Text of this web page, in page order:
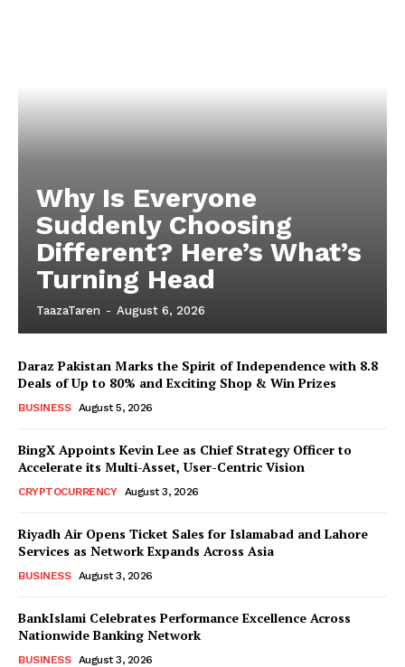
Why Is Everyone
Suddenly Choosing
Different? Here’s What’s
Turning Head
TaazaTaren - August 6, 2026
Daraz Pakistan Marks the Spirit of Independence with 8.8
Deals of Up to 80% and Exciting Shop & Win Prizes
BUSINESS August 5, 2026
BingX Appoints Kevin Lee as Chief Strategy Officer to
Accelerate its Multi-Asset, User-Centric Vision
CRYPTOCURRENCY August 3, 2026
Riyadh Air Opens Ticket Sales for Islamabad and Lahore
Services as Network Expands Across Asia
BUSINESS August 3, 2026
BankIslami Celebrates Performance Excellence Across
Nationwide Banking Network
BUSINESS August 3, 2026